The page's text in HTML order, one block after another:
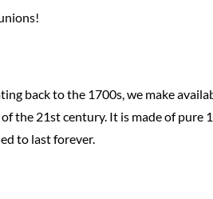
back to the 1700s, we make
the 21st century. It is made of pure
to last forever.